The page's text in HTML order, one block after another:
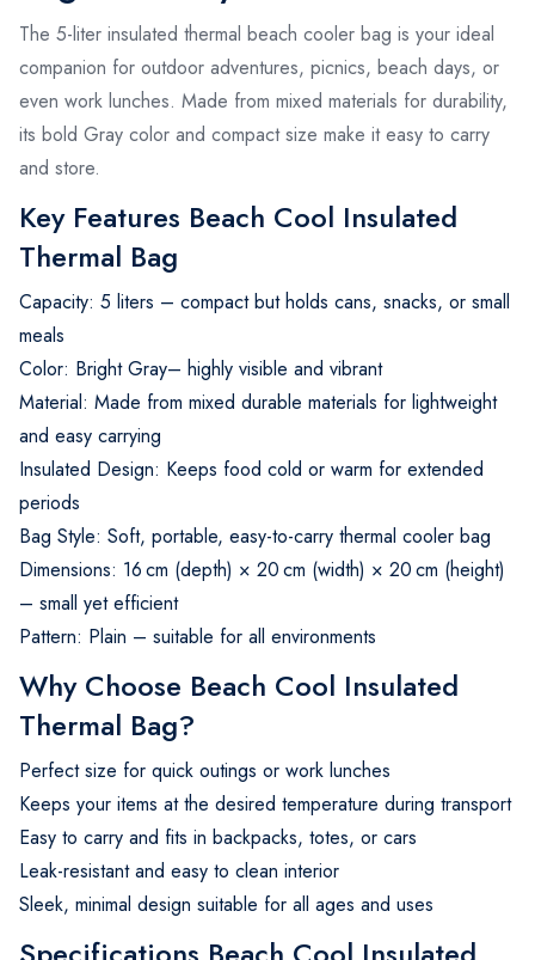
The 5-liter insulated thermal beach cooler bag is your ideal
companion for outdoor adventures, picnics, beach days, or
even work lunches. Made from mixed materials for durability,
its bold Gray color and compact size make it easy to carry
and store.
Key Features Beach Cool Insulated
Thermal Bag
Capacity: 5 liters – compact but holds cans, snacks, or small
meals
Color: Bright Gray– highly visible and vibrant
Material: Made from mixed durable materials for lightweight
and easy carrying
Insulated Design: Keeps food cold or warm for extended
periods
Bag Style: Soft, portable, easy-to-carry thermal cooler bag
Dimensions: 16 cm (depth) × 20 cm (width) × 20 cm (height)
– small yet efficient
Pattern: Plain – suitable for all environments
Why Choose Beach Cool Insulated
Thermal Bag?
Perfect size for quick outings or work lunches
Keeps your items at the desired temperature during transport
Easy to carry and fits in backpacks, totes, or cars
Leak-resistant and easy to clean interior
Sleek, minimal design suitable for all ages and uses